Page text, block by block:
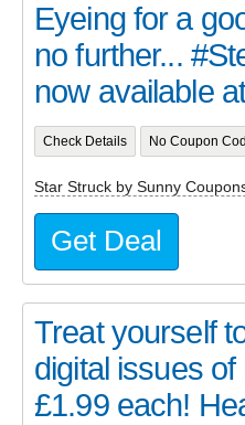
Eyeing for a
no further...
now available
Check Details No Coupon
Star Struck by Sunny
Get Deal
Treat yourself
digital issues
£1.99 each!